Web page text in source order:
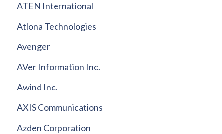
ATEN International
Atlona Technologies
Avenger
AVer Information Inc.
Awind Inc.
AXIS Communications
Azden Corporation